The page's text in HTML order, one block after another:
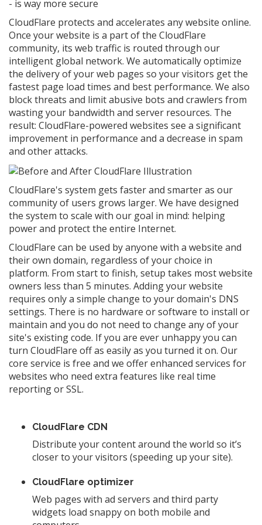
- is way more secure
CloudFlare protects and accelerates any website online.
Once your website is a part of the CloudFlare
community, its web traffic is routed through our
intelligent global network. We automatically optimize
the delivery of your web pages so your visitors get the
fastest page load times and best performance. We also
block threats and limit abusive bots and crawlers from
wasting your bandwidth and server resources. The
result: CloudFlare-powered websites see a significant
improvement in performance and a decrease in spam
and other attacks.
CloudFlare's system gets faster and smarter as our
community of users grows larger. We have designed
the system to scale with our goal in mind: helping
power and protect the entire Internet.
CloudFlare can be used by anyone with a website and
their own domain, regardless of your choice in
platform. From start to finish, setup takes most website
owners less than 5 minutes. Adding your website
requires only a simple change to your domain's DNS
settings. There is no hardware or software to install or
maintain and you do not need to change any of your
site's existing code. If you are ever unhappy you can
turn CloudFlare off as easily as you turned it on. Our
core service is free and we offer enhanced services for
websites who need extra features like real time
reporting or SSL.
CloudFlare CDN
Distribute your content around the world so it’s
closer to your visitors (speeding up your site).
CloudFlare optimizer
Web pages with ad servers and third party
widgets load snappy on both mobile and